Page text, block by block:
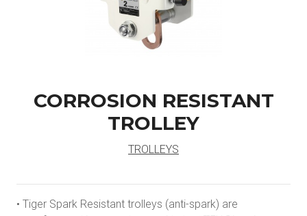
CORROSION RESISTANT
TROLLEY
TROLLEYS
• Tiger Spark Resistant trolleys (anti-spark) are